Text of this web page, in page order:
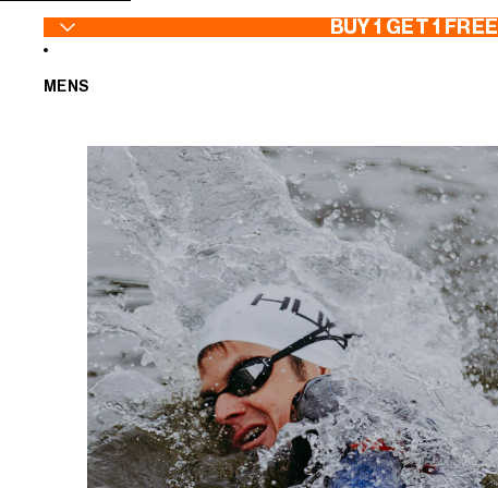
BUY 1 GET 1 FREE
MENS